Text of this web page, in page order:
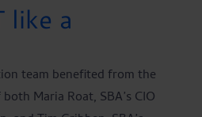
like a
team benefited from the
Maria Roat, SBA’s CIO